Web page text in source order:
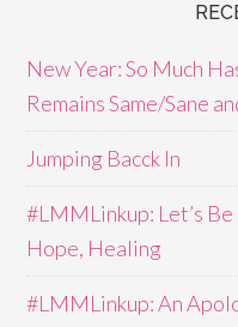
New Year: So Much
Remains Same/Sane
Jumping Bacck In
#LMMLinkup: Let’s
Hope, Healing
#LMMLinkup: An